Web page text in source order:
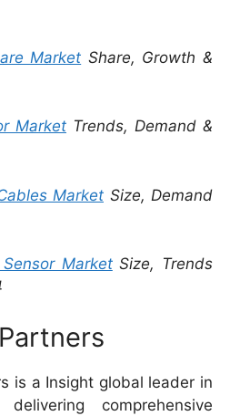
Market Share, Growth &
Market Trends, Demand &
Market Size, Demand
MarketSize, Trends
is a Insight global leader in
comprehensive